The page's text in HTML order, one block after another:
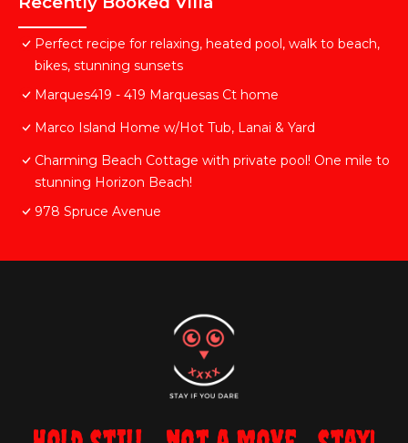
Perfect recipe for relaxing, heated pool, walk to beach,
bikes, stunning sunsets
Marques419 - 419 Marquesas Ct home
Marco Island Home w/Hot Tub, Lanai & Yard
Charming Beach Cottage with private pool! One mile to
stunning Horizon Beach!
978 Spruce Avenue